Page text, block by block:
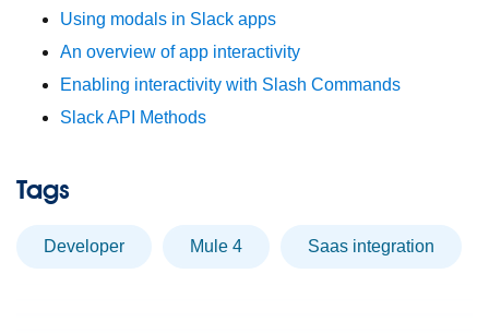
Using modals in Slack apps
An overview of app interactivity
Enabling interactivity with Slash Commands
Slack API Methods
Tags
developer Mule 4 saas integration